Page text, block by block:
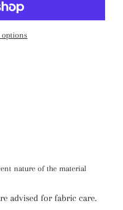
options
nature of the material
advised for fabric care.